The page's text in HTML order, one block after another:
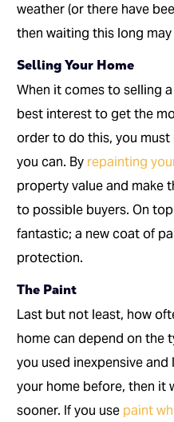
weather (or there have
then waiting this long
Selling Your Home
When it comes to selling
best interest to get the
order to do this, you
you can. By repainting
property value and make
to possible buyers. On
fantastic; a new coat of
protection.
The Paint
Last but not least, how
home can depend on the
you used inexpensive
your home before, then it
sooner. If you use paint